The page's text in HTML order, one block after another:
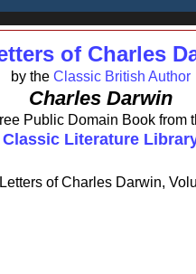
of Charles
by the Classic British Author
Charles Darwin
Public Domain Book from
Classic Literature
of Charles Darwin,